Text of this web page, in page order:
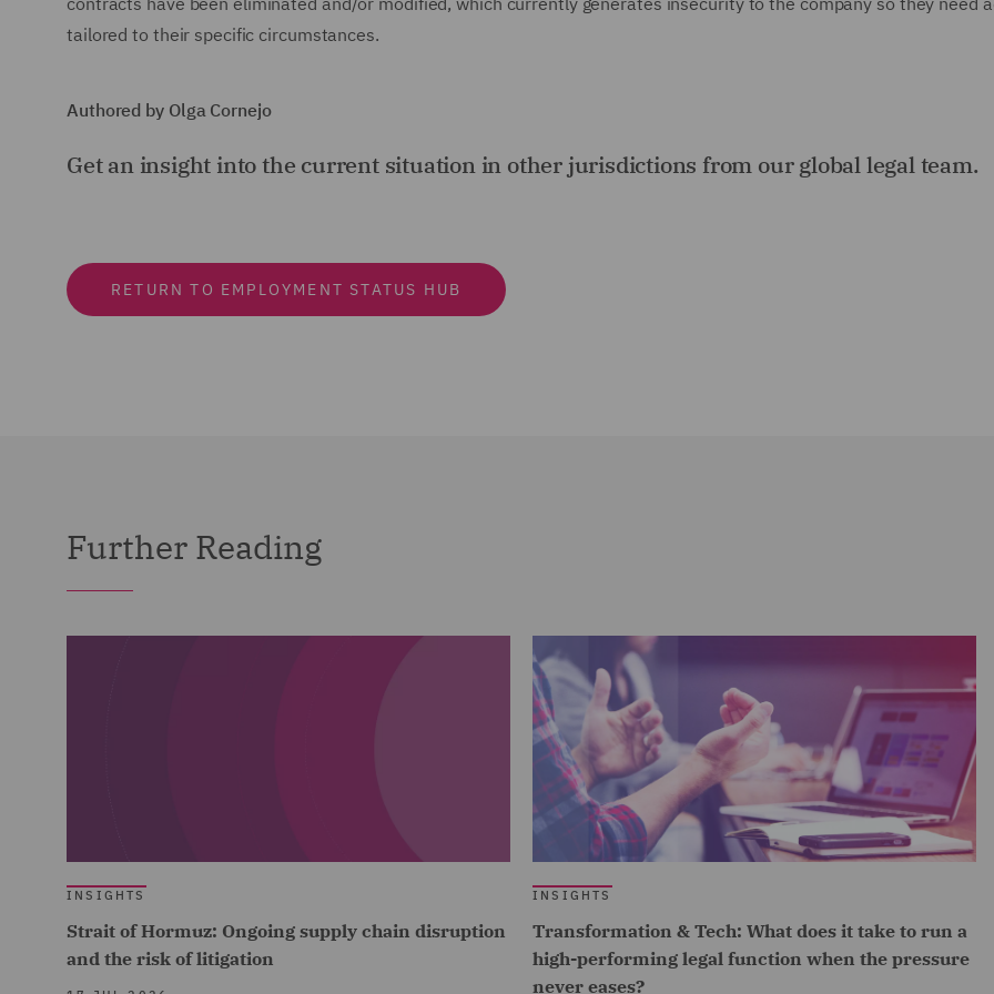
tailored to their specific circumstances.
Authored by Olga Cornejo
Get an insight into the current situation in other jurisdictions from our global legal team.
RETURN TO EMPLOYMENT STATUS HUB
Further Reading
INSIGHTS
Strait of Hormuz: Ongoing supply chain disruption
and the risk of litigation
INSIGHTS
Transformation & Tech: What does it take to run a
high-performing legal function when the pressure
never eases?